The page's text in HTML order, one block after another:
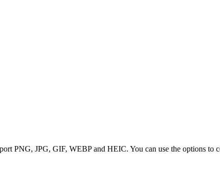
PNG, JPG, GIF, WEBP and HEIC. You can use the options to